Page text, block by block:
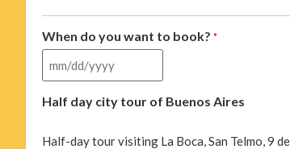
When do you want to book? *
Half day city tour of Buenos Aires
Half-day tour visiting La Boca, San Telmo, 9